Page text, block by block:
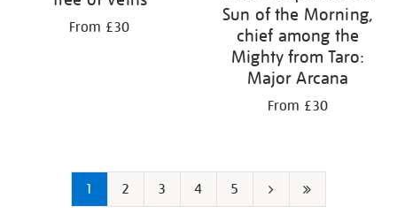
From £30
Sun of the Morning,
chief among the
Mighty from Taro:
Major Arcana
From £30
1 2 3 4
5